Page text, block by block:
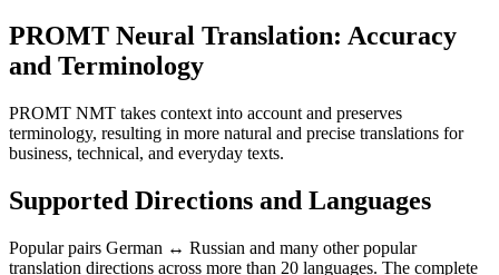
PROMT Neural Translation: Accuracy
and Terminology
PROMT NMT takes context into account and preserves
terminology, resulting in more natural and precise translations for
business, technical, and everyday texts.
Supported Directions and Languages
Popular pairs German ↔ Russian and many other popular
translation directions across more than 20 languages. The complete